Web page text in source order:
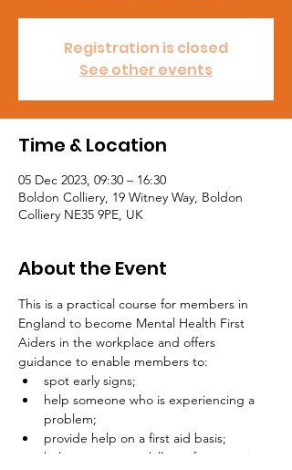
Registration is closed
See other events
Time & Location
05 Dec 2023, 09:30 – 16:30
Boldon Colliery, 19 Witney Way, Boldon
Colliery NE35 9PE, UK
About the Event
This is a practical course for members in
England to become Mental Health First
Aiders in the workplace and offers
guidance to enable members to:
spot early signs;
help someone who is experiencing a
problem;
provide help on a first aid basis;
help stop a mental illness from getting